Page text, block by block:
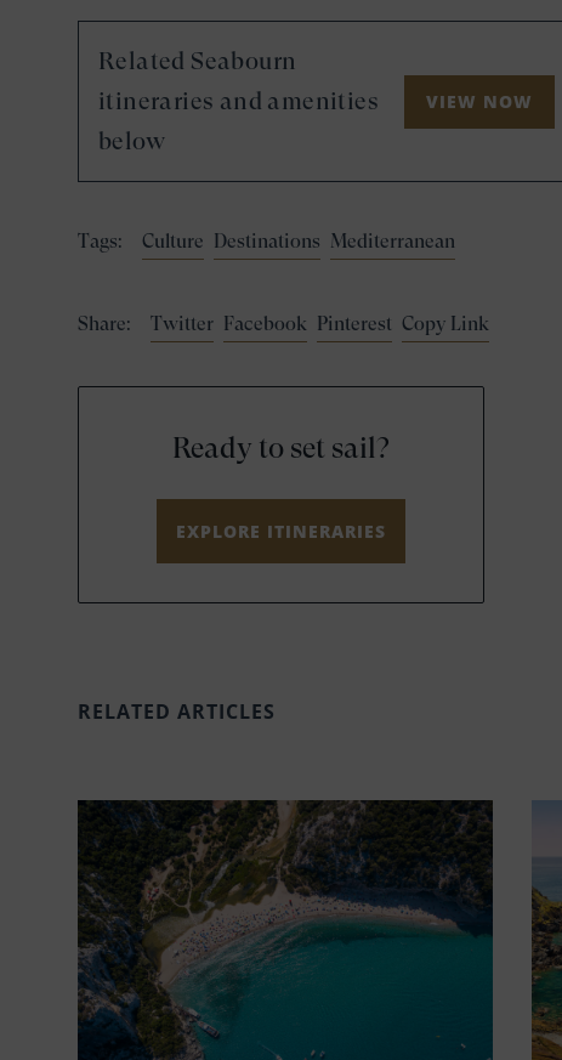
Related Seabourn
itineraries and amenities
below
VIEW NOW
Tags: Culture Destinations Mediterranean
Share: Twitter Facebook Pinterest Copy Link
Ready to set sail?
EXPLORE ITINERARIES
RELATED ARTICLES